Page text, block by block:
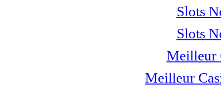
Slots
Slots
Meilleur
Meilleur